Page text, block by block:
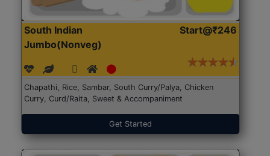
South Indian
Jumbo(Nonveg)
Start@₹246
Chapathi, Rice, Sambar, South Curry/Palya, Chicken
Curry, Curd/Raita, Sweet & Accompaniment
Get Started